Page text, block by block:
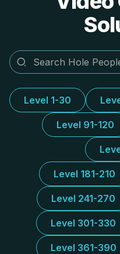
Level 1-30
Level 91-120
Level 181-210
Level 241-270
Level 301-330
Level 361-390